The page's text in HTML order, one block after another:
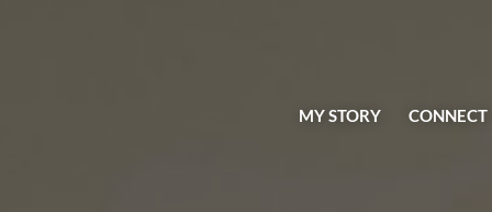
MY STORY CONNECT